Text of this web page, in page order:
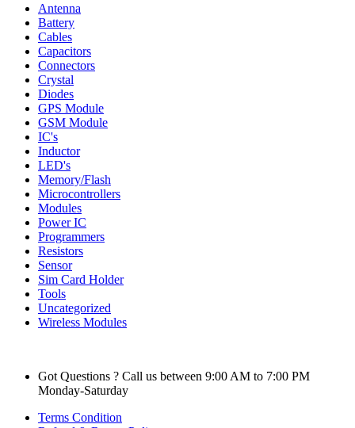
Antenna
Battery
Cables
Capacitors
Connectors
Crystal
Diodes
GPS Module
GSM Module
IC's
Inductor
LED's
Memory/Flash
Microcontrollers
Modules
Power IC
Programmers
Resistors
Sensor
Sim Card Holder
Tools
Uncategorized
Wireless Modules
Got Questions ? Call us between 9:00 AM to 7:00 PM
Monday-Saturday
Terms Condition